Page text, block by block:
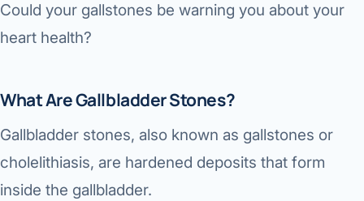
Could your gallstones be warning you about your
heart health?
What Are Gallbladder Stones?
Gallbladder stones, also known as gallstones or
cholelithiasis, are hardened deposits that form
inside the gallbladder.